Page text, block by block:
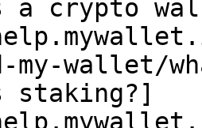
a crypto
my-wallet/
staking?]